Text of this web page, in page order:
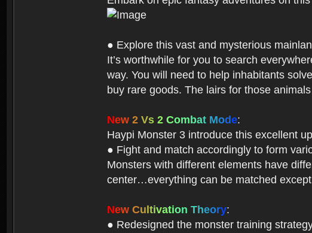
● Explore this vast and mysterious
It’s worthwhile for you to search
way. You will need to help inhabitants
buy rare goods. The lairs for those
New 2 Vs 2 Com bat Mode:
Haypi Monster 3 introduce this excellent
● Fight and match accordingly to form
Monsters with different elements have
center…everything can be matched
New Cu tivation Theory:
● Redesigned the monster training